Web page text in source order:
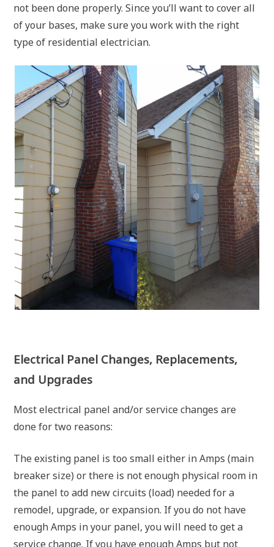
not been done properly. Since you’ll want to cover all
of your bases, make sure you work with the right
type of residential electrician.
Electrical Panel Changes, Replacements,
and Upgrades
Most electrical panel and/or service changes are
done for two reasons:
The existing panel is too small either in Amps (main
breaker size) or there is not enough physical room in
the panel to add new circuits (load) needed for a
remodel, upgrade, or expansion. If you do not have
enough Amps in your panel, you will need to get a
service change. If you have enough Amps but not